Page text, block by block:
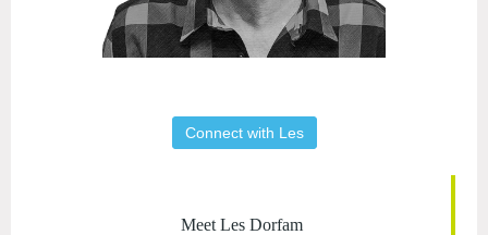
Connect with Les
Meet Les Dorfam